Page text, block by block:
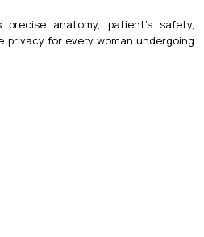
precise anatomy, patient's safety,
for every woman undergoing